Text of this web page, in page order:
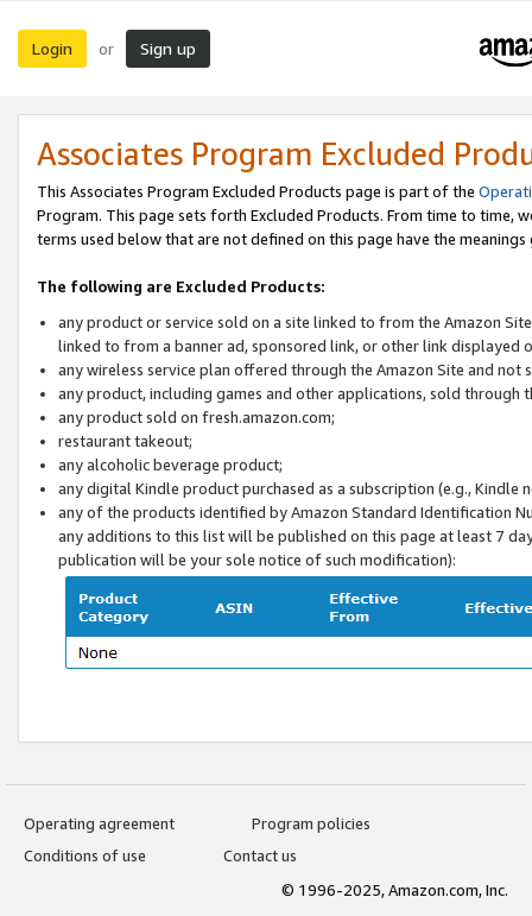
Login or Sign up
Associates Program Excluded
This Associates Program Excluded Products page is part of the
Program. This page sets forth Excluded Products. From time to time,
terms used below that are not defined on this page have the
The following are Excluded Products:
any product or service sold on a site linked to from the Amazon
linked to from a banner ad, sponsored link, or other link displayed
any wireless service plan offered through the Amazon Site and
any product, including games and other applications, sold through
any product sold on fresh.amazon.com;
restaurant takeout;
any alcoholic beverage product;
any digital Kindle product purchased as a subscription (e.g.,
any of the products identified by Amazon Standard Identification
any additions to this list will be published on this page at least 7
publication will be your sole notice of such modification):
Operating agreement
Program policies
Conditions of use
Contact us
© 1996-2025, Amazon.com, Inc.